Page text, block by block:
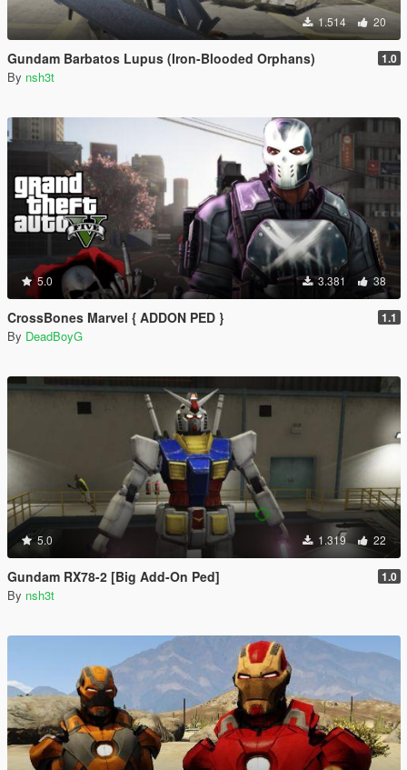
1.514 20
Gundam Barbatos Lupus (Iron-Blooded Orphans) 1.0
By nsh3t
5.0 3.381 38
CrossBones Marvel { ADDON PED } 1.1
By DeadBoyG
5.0 1.319 22
Gundam RX78-2 [Big Add-On Ped] 1.0
By nsh3t